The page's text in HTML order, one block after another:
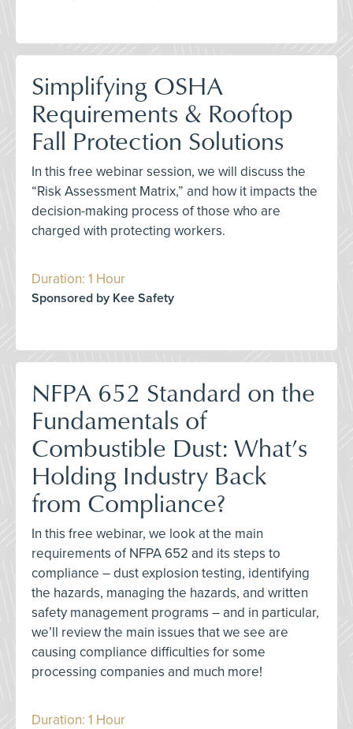
Simplifying OSHA
Requirements & Rooftop
Fall Protection Solutions
In this free webinar session, we will discuss the
“Risk Assessment Matrix,” and how it impacts the
decision-making process of those who are
charged with protecting workers.
Duration: 1 Hour
Sponsored by Kee Safety
NFPA 652 Standard on the
Fundamentals of
Combustible Dust: What’s
Holding Industry Back
from Compliance?
In this free webinar, we look at the main
requirements of NFPA 652 and its steps to
compliance – dust explosion testing, identifying
the hazards, managing the hazards, and written
safety management programs – and in particular,
we’ll review the main issues that we see are
causing compliance difficulties for some
processing companies and much more!
Duration: 1 Hour